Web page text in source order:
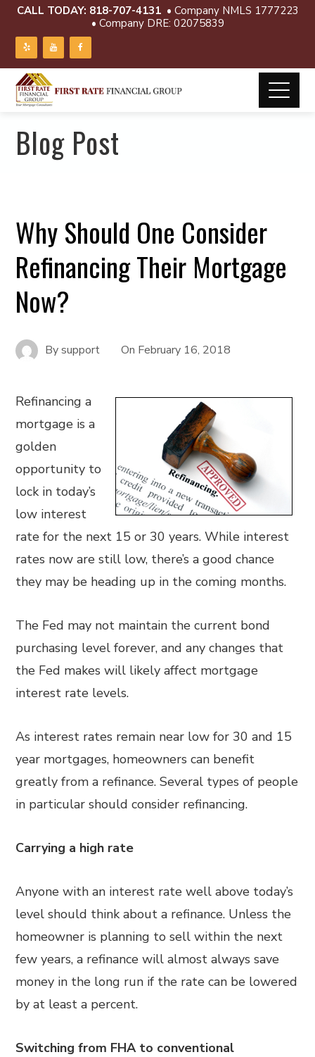
CALL TODAY: 818-707-4131 • Company NMLS 1777223
• Company DRE: 02075839
Blog Post
Why Should One Consider
Refinancing Their Mortgage
Now?
Bysupport On February 16, 2018
Refinancing a
mortgage is a
golden
opportunity to
lock in today’s
low interest
rate for the next 15 or 30 years. While interest
rates now are still low, there’s a good chance
they may be heading up in the coming months.
The Fed may not maintain the current bond
purchasing level forever, and any changes that
the Fed makes will likely affect mortgage
interest rate levels.
As interest rates remain near low for 30 and 15
year mortgages, homeowners can benefit
greatly from a refinance. Several types of people
in particular should consider refinancing.
Carrying a high rate
Anyone with an interest rate well above today’s
level should think about a refinance. Unless the
homeowner is planning to sell within the next
few years, a refinance will almost always save
money in the long run if the rate can be lowered
by at least a percent.
Switching from FHA to conventional